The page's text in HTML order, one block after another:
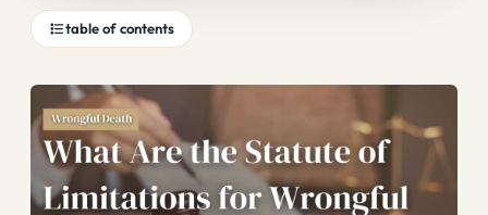
table of contents